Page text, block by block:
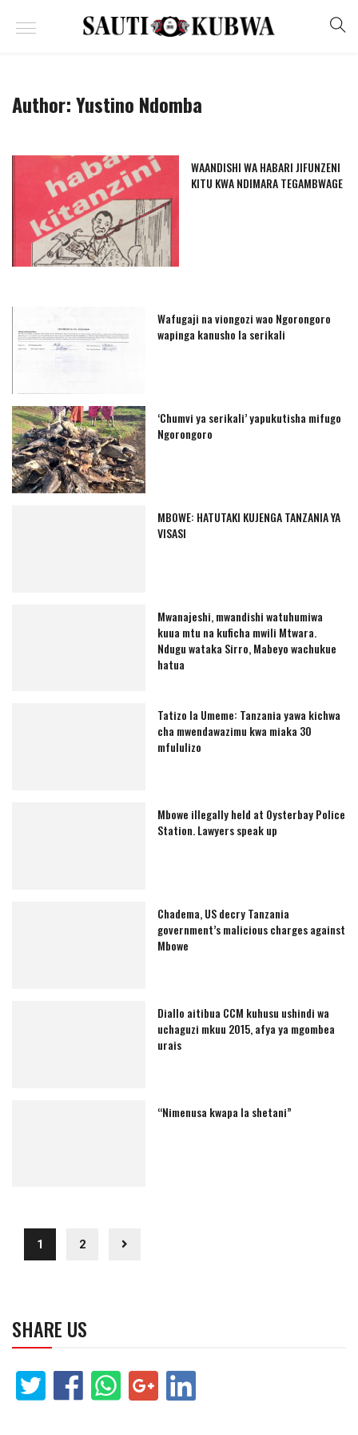
Author:Yustino Ndomba
WAANDISHI WA HABARI JIFUNZENI
KITU KWA NDIMARA TEGAMBWAGE
Wafugaji na viongozi wao Ngorongoro
wapinga kanusho la serikali
‘Chumvi ya serikali’ yapukutisha mifugo
Ngorongoro
MBOWE: HATUTAKI KUJENGA TANZANIA YA
VISASI
Mwanajeshi, mwandishi watuhumiwa
kuua mtu na kuficha mwili Mtwara.
Ndugu wataka Sirro, Mabeyo wachukue
hatua
Tatizo la Umeme: Tanzania yawa kichwa
cha mwendawazimu kwa miaka 30
mfululizo
Mbowe illegally held at Oysterbay Police
Station. Lawyers speak up
Chadema, US decry Tanzania
government’s malicious charges against
Mbowe
Diallo aitibua CCM kuhusu ushindi wa
uchaguzi mkuu 2015, afya ya mgombea
urais
“Nimenusa kwapa la shetani”
1 2
SHARE US